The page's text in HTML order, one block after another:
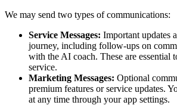
We may send two types of communications:
Service Messages: Important updates
journey, including follow-ups on
with the AI coach. These are essential
service.
Marketing Messages: Optional
premium features or service updates.
at any time through your app settings.